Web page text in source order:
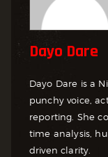
Dayo Dare
Dayo Dare is a
punchy voice,
reporting. She
time analysis,
driven clarity.